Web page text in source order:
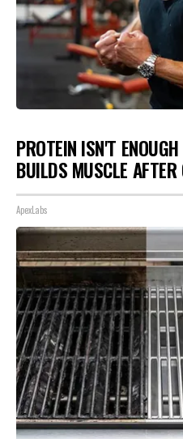
PROTEIN ISN'T
BUILDS MUSCLE
ApexLabs